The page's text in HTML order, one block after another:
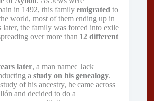
in 1492, this family emigrated to
world, most of them ending up in
later, the family was forced into exile
over more than 12 different
later, a man named Jack
a study on his genealogy.
of his ancestry, he came across
and decided to do a